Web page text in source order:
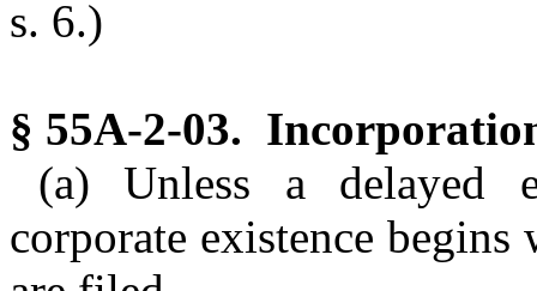
s. 6.)
§ 55A-2-03.
(a) Unless a delayed
corporate existence